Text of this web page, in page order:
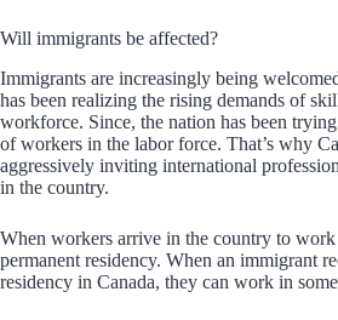
Will immigrants be affected?
Immigrants are increasingly being
has been realizing the rising demands of
workforce. Since, the nation has been
of workers in the labor force. That’s why
aggressively inviting international
in the country.
When workers arrive in the country to work
permanent residency. When an immigrant
residency in Canada, they can work in